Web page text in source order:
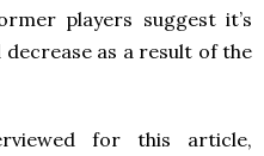
players suggest it’s
as a result of the
for this article,